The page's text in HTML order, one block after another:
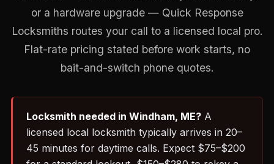
or a hardware upgrade — Quick Response
Locksmiths routes your call to a licensed local pro.
Flat-rate pricing stated before work starts, no
bait-and-switch phone quotes.
Locksmith needed in Windham, ME? A
licensed local locksmith typically arrives in 20–
45 minutes for daytime calls. Expect $75–$200